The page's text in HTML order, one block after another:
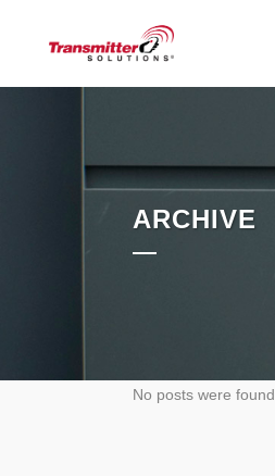
ARCHIVE
No posts were found.